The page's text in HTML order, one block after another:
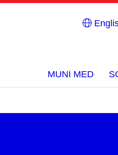
MUNI MED